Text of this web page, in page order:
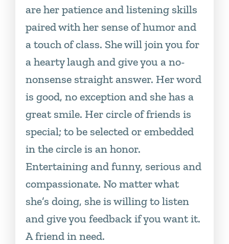
are her patience and listening skills
paired with her sense of humor and
a touch of class. She will join you for
a hearty laugh and give you a no-
nonsense straight answer. Her word
is good, no exception and she has a
great smile. Her circle of friends is
special; to be selected or embedded
in the circle is an honor.
Entertaining and funny, serious and
compassionate. No matter what
she’s doing, she is willing to listen
and give you feedback if you want it.
A friend in need.